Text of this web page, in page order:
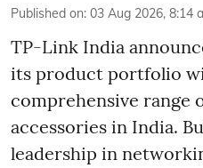
Published on: 03 Aug 2026, 8:14
TP-Link India
its product portfolio
comprehensive range
accessories in India.
leadership in